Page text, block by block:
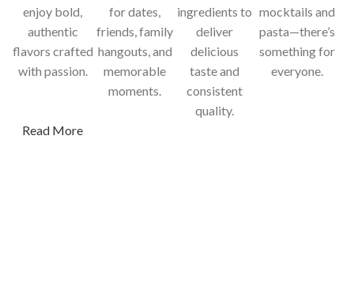
enjoy bold,
authentic
flavors crafted
with passion.
Read More
for dates,
friends, family
hangouts, and
memorable
moments.
ingredients to
deliver
delicious
taste and
consistent
quality.
mocktails and
pasta—there’s
something for
everyone.